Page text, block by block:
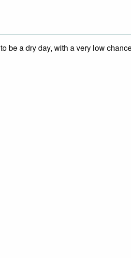
be a dry day, with a very low